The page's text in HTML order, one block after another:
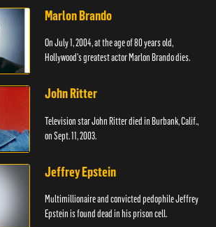
Marlon Brando
On July 1, 2004, at the age of 80 years old,
Hollywood's greatest actor Marlon Brando dies.
John Ritter
Television star John Ritter died in Burbank, Calif.,
on Sept. 11, 2003.
Jeffrey Epstein
Multimillionaire and convicted pedophile Jeffrey
Epstein is found dead in his prison cell.